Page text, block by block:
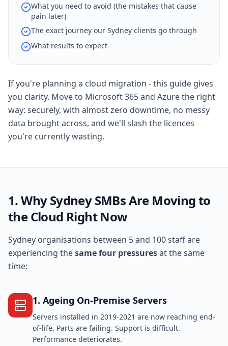
What you need to avoid (the mistakes that cause
pain later)
The exact journey our Sydney clients go through
What results to expect
If you're planning a cloud migration - this guide gives
you clarity. Move to Microsoft 365 and Azure the right
way: securely, with almost zero downtime, no messy
data brought across, and we'll slash the licences
you're currently wasting.
1. Why Sydney SMBs Are Moving to
the Cloud Right Now
Sydney organisations between 5 and 100 staff are
experiencing thesame four pressuresat the same
time:
1. Ageing On-Premise Servers
Servers installed in 2019-2021 are now reaching end-
of-life. Parts are failing. Support is difficult.
Performance deteriorates.